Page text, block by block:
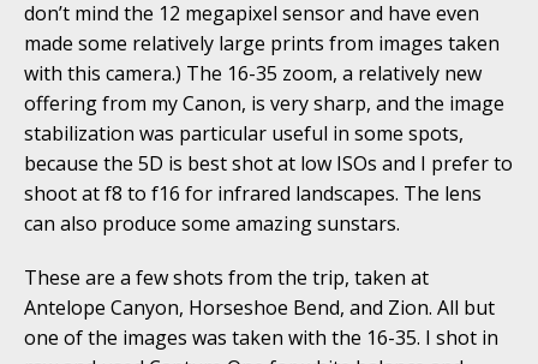
don’t mind the 12 megapixel sensor and have even
made some relatively large prints from images taken
with this camera.) The 16-35 zoom, a relatively new
offering from my Canon, is very sharp, and the image
stabilization was particular useful in some spots,
because the 5D is best shot at low ISOs and I prefer to
shoot at f8 to f16 for infrared landscapes. The lens
can also produce some amazing sunstars.
These are a few shots from the trip, taken at
Antelope Canyon, Horseshoe Bend, and Zion. All but
one of the images was taken with the 16-35. I shot in